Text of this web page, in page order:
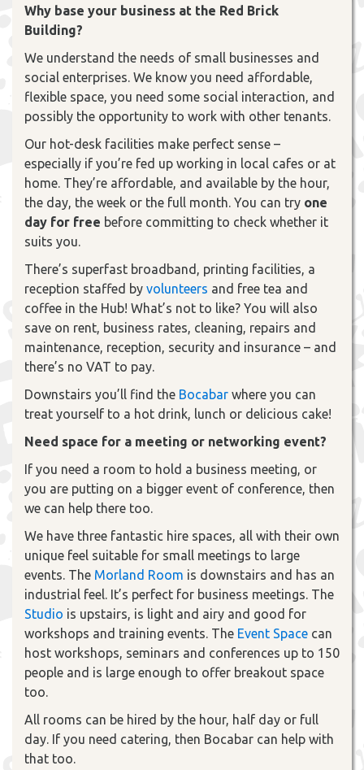
Why base your business at the Red Brick
Building?
We understand the needs of small businesses and
social enterprises. We know you need affordable,
flexible space, you need some social interaction, and
possibly the opportunity to work with other tenants.
Our hot-desk facilities make perfect sense –
especially if you’re fed up working in local cafes or at
home. They’re affordable, and available by the hour,
the day, the week or the full month. You can try one
day for free before committing to check whether it
suits you.
There’s superfast broadband, printing facilities, a
reception staffed by volunteers and free tea and
coffee in the Hub! What’s not to like? You will also
save on rent, business rates, cleaning, repairs and
maintenance, reception, security and insurance – and
there’s no VAT to pay.
Downstairs you’ll find the Bocabar where you can
treat yourself to a hot drink, lunch or delicious cake!
Need space for a meeting or networking event?
If you need a room to hold a business meeting, or
you are putting on a bigger event of conference, then
we can help there too.
We have three fantastic hire spaces, all with their own
unique feel suitable for small meetings to large
events. The Morland Room is downstairs and has an
industrial feel. It’s perfect for business meetings. The
Studio is upstairs, is light and airy and good for
workshops and training events. The Event Space can
host workshops, seminars and conferences up to 150
people and is large enough to offer breakout space
too.
All rooms can be hired by the hour, half day or full
day. If you need catering, then Bocabar can help with
that too.